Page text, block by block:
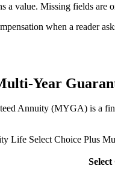
a value. Missing fields are
when a reader
Year
Annuity (MYGA) is a
Life Select Choice Plus